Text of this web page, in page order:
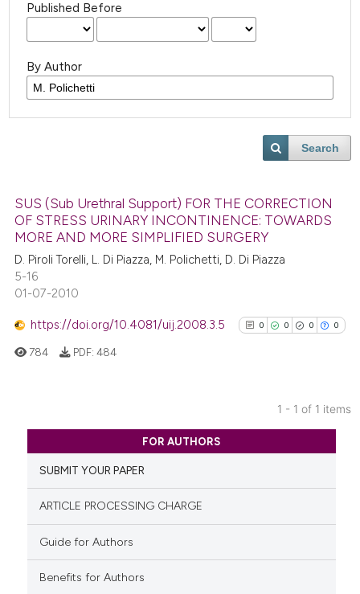
Published Before
By Author
Search
SUS (Sub Urethral Support) FOR THE CORRECTION
OF STRESS URINARY INCONTINENCE: TOWARDS
MORE AND MORE SIMPLIFIED SURGERY
D. Piroli Torelli, L. Di Piazza, M. Polichetti, D. Di Piazza
5-16
01-07-2010
https://doi.org/10.4081/uij.2008.3.5 0 0 0 0
0
0
Citing Publications
Supporting
784 PDF: 484
1 - 1 of 1 items
FOR AUTHORS
SUBMIT YOUR PAPER
ARTICLE PROCESSING CHARGE
Guide for Authors
Benefits for Authors